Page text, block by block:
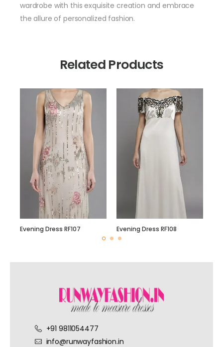
wardrobe with this exquisite creation and embrace
the allure of personalized fashion.
Related Products
Evening Dress RF107 Evening Dress RF108
+91 9811054477
info@runwayfashion.in